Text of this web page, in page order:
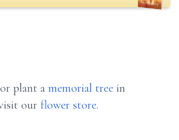
plant a memorial tree in
our flower store.